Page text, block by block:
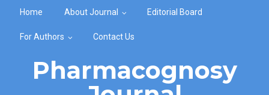
Home About Journal Editorial Board
For Authors Contact Us
Pharmacognosy